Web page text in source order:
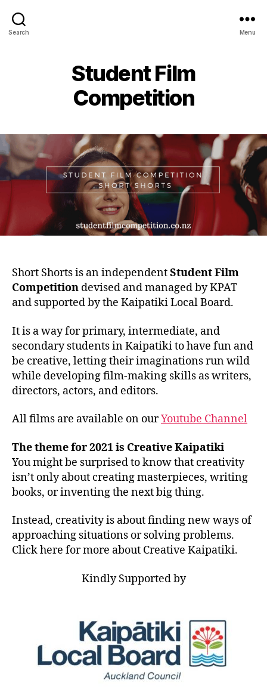
Search Menu
Student Film
Competition
Short Shorts is an independentStudent Film
Competition devised and managed by KPAT
and supported by the Kaipatiki Local Board.
It is a way for primary, intermediate, and
secondary students in Kaipatiki to have fun and
be creative, letting their imaginations run wild
while developing film-making skills as writers,
directors, actors, and editors.
All films are available on ourYoutube Channel
The theme for 2021 is Creative Kaipatiki
You might be surprised to know that creativity
isn’t only about creating masterpieces, writing
books, or inventing the next big thing.
Instead, creativity is about finding new ways of
approaching situations or solving problems.
Click here for more about Creative Kaipatiki.
Kindly Supported by